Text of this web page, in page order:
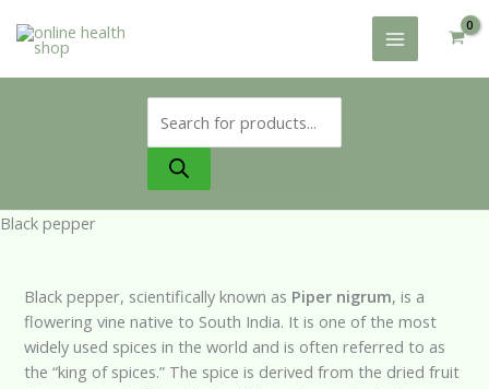
search
Black pepper
Black pepper, scientifically known as Piper nigrum, is a
flowering vine native to South India. It is one of the most
widely used spices in the world and is often referred to as
the “king of spices.” The spice is derived from the dried fruit